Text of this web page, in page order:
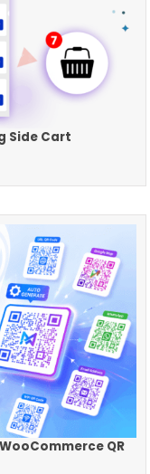
Side Cart
QR